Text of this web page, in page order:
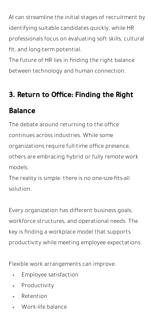
AI can streamline the initial stages of recruitment by
identifying suitable candidates quickly, while HR
professionals focus on evaluating soft skills, cultural
fit, and long-term potential.
The future of HR lies in finding the right balance
between technology and human connection.
3. Return to Office: Finding the Right
Balance
The debate around returning to the office
continues across industries. While some
organizations require full-time office presence,
others are embracing hybrid or fully remote work
models.
The reality is simple: there is no one-size-fits-all
solution.
Every organization has different business goals,
workforce structures, and operational needs. The
key is finding a workplace model that supports
productivity while meeting employee expectations.
Flexible work arrangements can improve:
Employee satisfaction
Productivity
Retention
Work-life balance